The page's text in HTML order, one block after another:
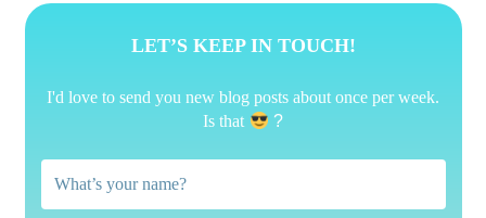
LET’S KEEP IN TOUCH!
I'd love to send you new blog posts about once per week.
Is that
?